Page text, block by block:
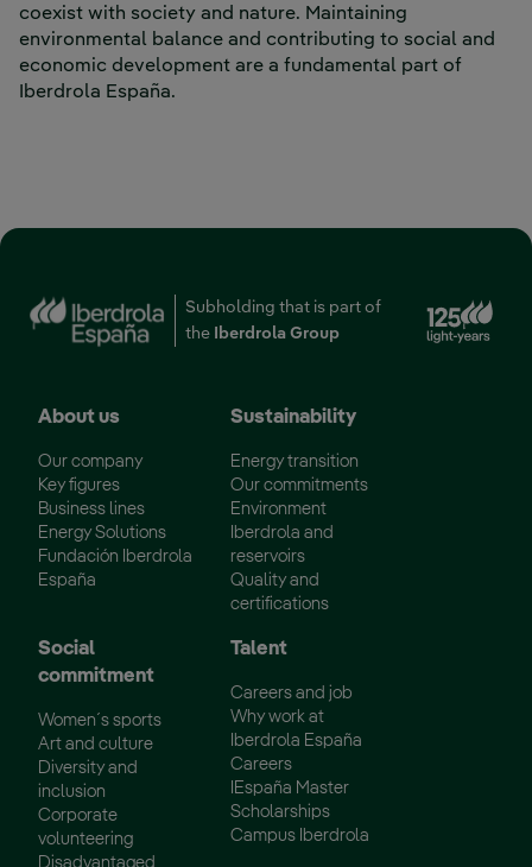
coexist with society and nature. Maintaining
environmental balance and contributing to social and
economic development are a fundamental part of
Iberdrola España.
Subholding that is part of
the
Iberdrola Group
About us
Our company
Key figures
Business lines
Energy Solutions
Fundación Iberdrola
España
Sustainability
Energy transition
Our commitments
Environment
Iberdrola and
reservoirs
Quality and
certifications
Social
commitment
Women´s sports
Art and culture
Diversity and
inclusion
Corporate
volunteering
Disadvantaged
Talent
Careers and job
Why work at
Iberdrola España
Careers
IEspaña Master
Scholarships
Campus Iberdrola